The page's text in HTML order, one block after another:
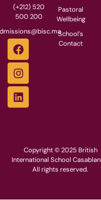
(+212) 520
500 200
Pastoral
Wellbeing
School’s
Contact
Copyright © 2025 British
International School
All rights reserved.